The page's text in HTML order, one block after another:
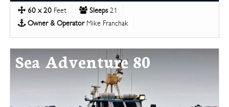
60 x 20 Feet Sleeps21
Owner & OperatorMike Franchak
Sea Adventure 80